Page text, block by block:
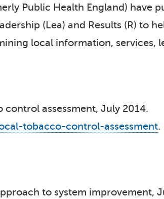
Public Health England) have
(Lea) and Results (R) to
local information, services,
control assessment, July 2014.
tobacco-control-assessment.
to system improvement,